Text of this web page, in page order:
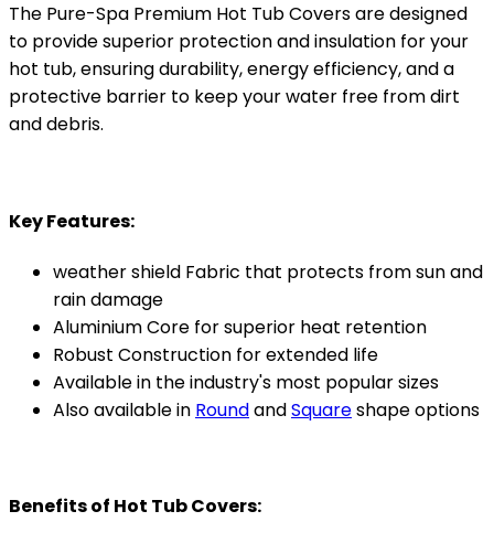
The Pure-Spa Premium Hot Tub Covers are designed
to provide superior protection and insulation for your
hot tub, ensuring durability, energy efficiency, and a
protective barrier to keep your water free from dirt
and debris.
Key Features:
weather shield Fabric that protects from sun and
rain damage
Aluminium Core for superior heat retention
Robust Construction for extended life
Available in the industry's most popular sizes
Also available in RoundandSquareshape options
Benefits of Hot Tub Covers: